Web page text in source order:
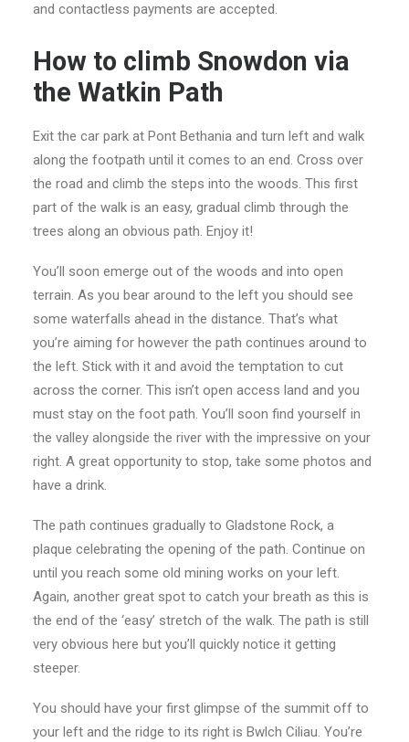
and contactless payments are accepted.
How to climb Snowdon via
the Watkin Path
Exit the car park at Pont Bethania and turn left and walk
along the footpath until it comes to an end. Cross over
the road and climb the steps into the woods. This first
part of the walk is an easy, gradual climb through the
trees along an obvious path. Enjoy it!
You’ll soon emerge out of the woods and into open
terrain. As you bear around to the left you should see
some waterfalls ahead in the distance. That’s what
you’re aiming for however the path continues around to
the left. Stick with it and avoid the temptation to cut
across the corner. This isn’t open access land and you
must stay on the foot path. You’ll soon find yourself in
the valley alongside the river with the impressive on your
right. A great opportunity to stop, take some photos and
have a drink.
The path continues gradually to Gladstone Rock, a
plaque celebrating the opening of the path. Continue on
until you reach some old mining works on your left.
Again, another great spot to catch your breath as this is
the end of the ‘easy’ stretch of the walk. The path is still
very obvious here but you’ll quickly notice it getting
steeper.
You should have your first glimpse of the summit off to
your left and the ridge to its right is Bwlch Ciliau. You’re